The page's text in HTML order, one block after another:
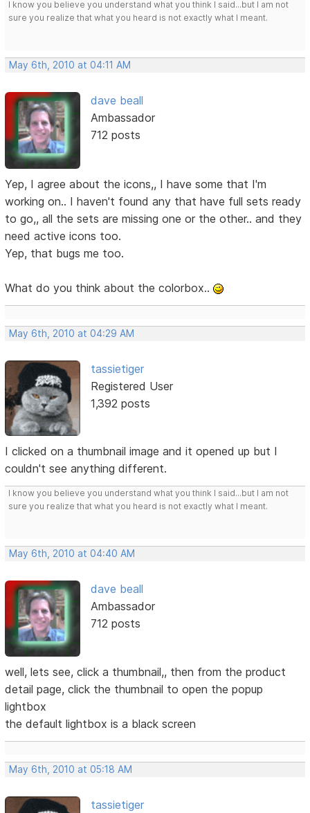
I know you believe you understand what you think I said...but I am not
sure you realize that what you heard is not exactly what I meant.
May 6th, 2010 at 04:11 AM
dave beall
Ambassador
712 posts
Yep, I agree about the icons,, I have some that I'm
working on.. I haven't found any that have full sets ready
to go,, all the sets are missing one or the other.. and they
need active icons too.
Yep, that bugs me too.
What do you think about the colorbox..
May 6th, 2010 at 04:29 AM
tassietiger
Registered User
1,392 posts
I clicked on a thumbnail image and it opened up but I
couldn't see anything different.
I know you believe you understand what you think I said...but I am not
sure you realize that what you heard is not exactly what I meant.
May 6th, 2010 at 04:40 AM
dave beall
Ambassador
712 posts
well, lets see, click a thumbnail,, then from the product
detail page, click the thumbnail to open the popup
lightbox
the default lightbox is a black screen
May 6th, 2010 at 05:18 AM
tassietiger